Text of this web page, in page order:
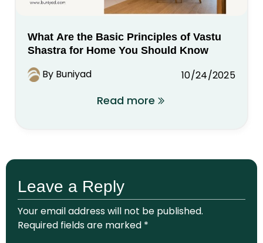
What Are the Basic Principles of Vastu
Shastra for Home You Should Know
By Buniyad 10/24/2025
Read more
Leave a Reply
Your email address will not be published.
Required fields are marked *